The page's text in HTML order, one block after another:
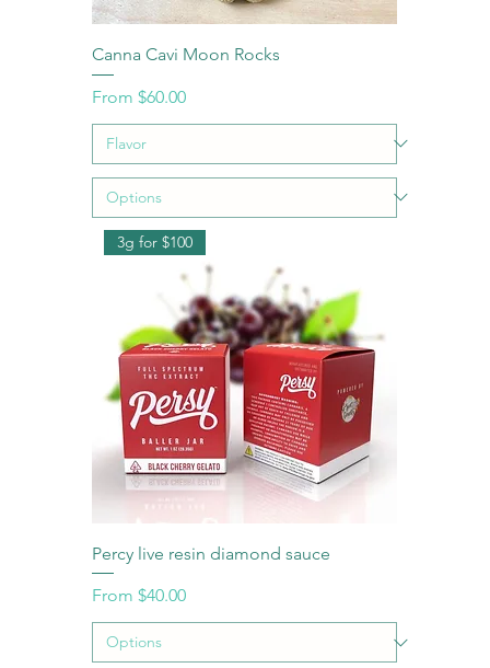
Canna Cavi Moon Rocks
From $60.00
Sale Price
3g for $100
Percy live resin diamond sauce
From $40.00
Sale Price